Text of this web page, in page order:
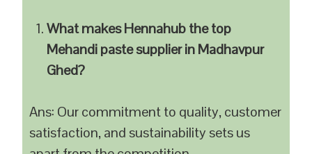
What makes Hennahub the top
Mehandi paste supplier in Madhavpur
Ghed?
Ans: Our commitment to quality, customer
satisfaction, and sustainability sets us